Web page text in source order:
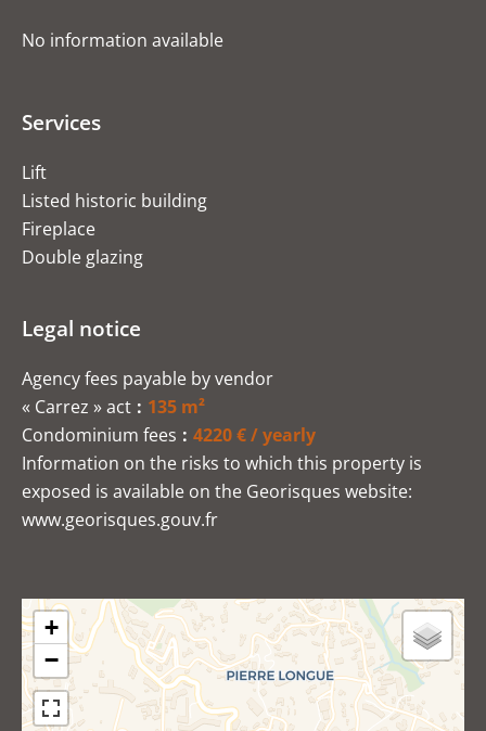
No information available
Services
Lift
Listed historic building
Fireplace
Double glazing
Legal notice
Agency fees payable by vendor
« Carrez » act
135 m²
Condominium fees
4220 € / yearly
Information on the risks to which this property is
exposed is available on the Georisques website:
www.georisques.gouv.fr
+
−